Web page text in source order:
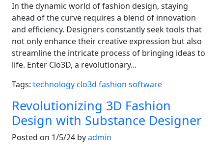
In the dynamic world of fashion design, staying
ahead of the curve requires a blend of innovation
and efficiency. Designers constantly seek tools that
not only enhance their creative expression but also
streamline the intricate process of bringing ideas to
life. Enter Clo3D, a revolutionary...
Tags: technologyclo3d fashion software
Revolutionizing 3D Fashion
Design with Substance Designer
Posted on 1/5/24 byadmin